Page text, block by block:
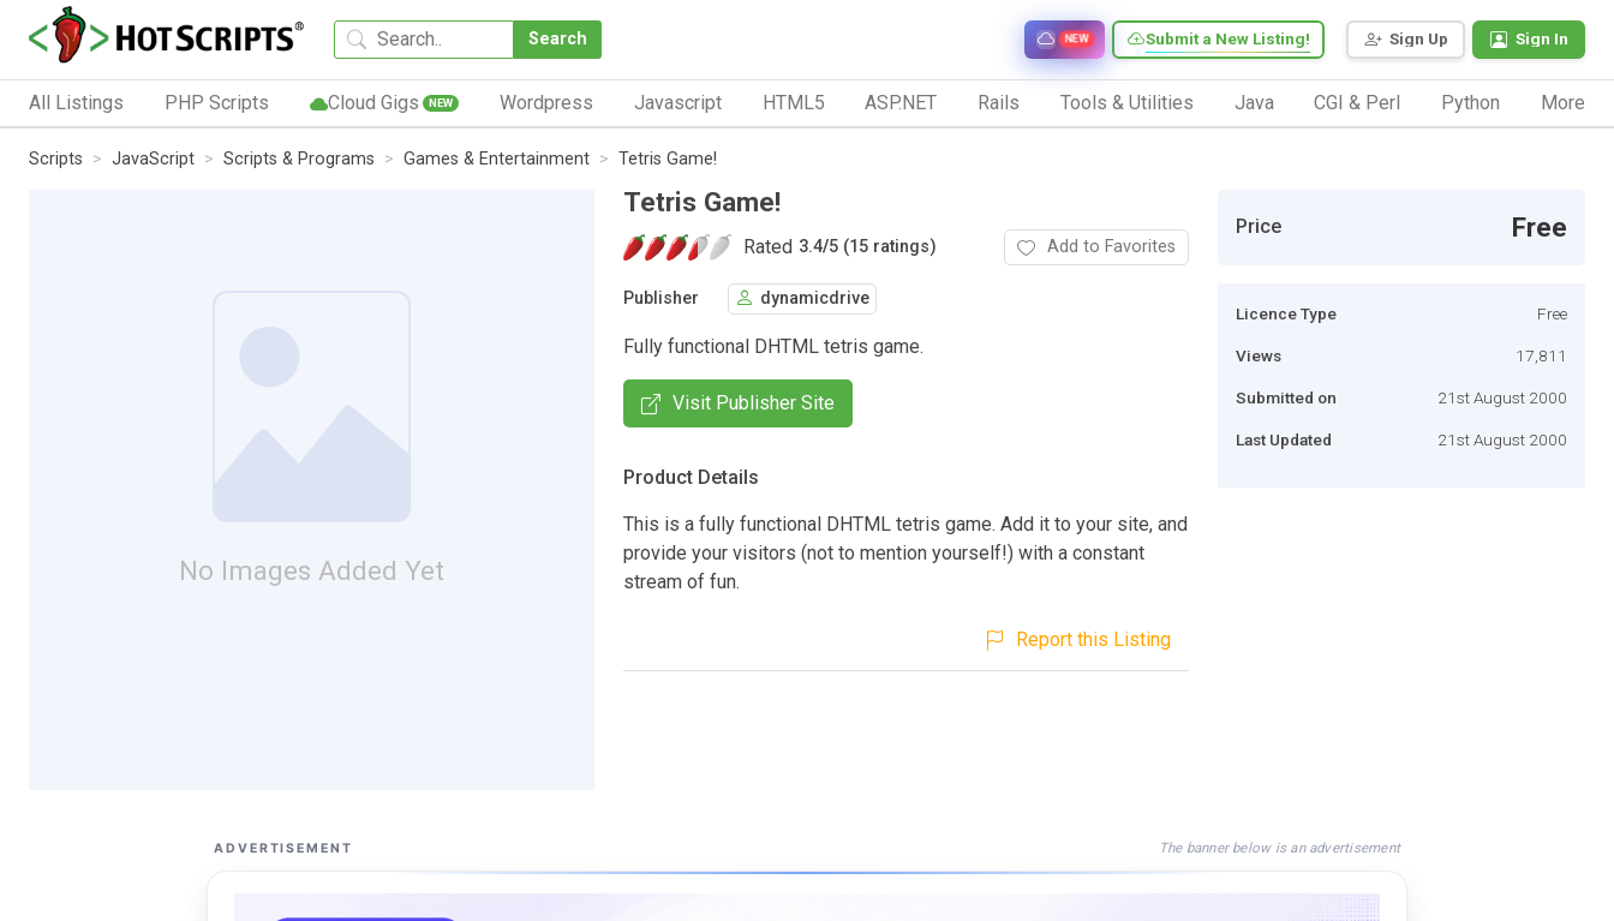
Search Sign Up Sign In
Submit a New Listing!
NEW
All Listings PHP Scripts Cloud Gigs NEW Wordpress Javascript HTML5 ASP.NET Rails Tools & Utilities Java CGI & Perl Python More
Scripts JavaScript Scripts & Programs Games & Entertainment Tetris Game!
No Images Added Yet
Tetris Game!
Rated 3.4/5 (15 ratings) Add to Favorites
Publisher dynamicdrive
Fully functional DHTML tetris game.
Visit Publisher Site
Product Details
This is a fully functional DHTML tetris game. Add it to your site, and
provide your visitors (not to mention yourself!) with a constant
stream of fun.
Report this Listing
Price Free
Licence Type Free
Views 17,811
Submitted on 21st August 2000
Last Updated 21st August 2000
ADVERTISEMENT The banner below is an advertisement